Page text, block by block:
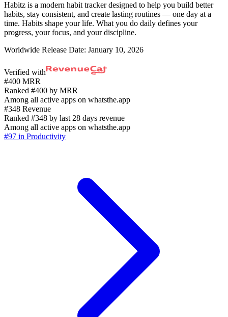
Habitz is a modern habit tracker designed to help you build better
habits, stay consistent, and create lasting routines — one day at a
time. Habits shape your life. What you do daily defines your
progress, your focus, and your discipline.
Worldwide Release Date: January 10, 2026
Verified with
#400 MRR
Ranked #400 by MRR
Among all active apps on whatsthe.app
#348 Revenue
Ranked #348 by last 28 days revenue
Among all active apps on whatsthe.app
#97 in Productivity